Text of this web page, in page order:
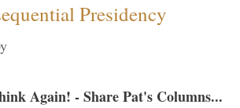
Presidency
Again! - Share Pat's Columns...